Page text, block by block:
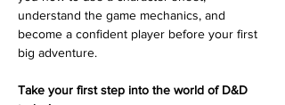
understand the game mechanics, and
become a confident player before your first
big adventure.
Take your first step into the world of D&D